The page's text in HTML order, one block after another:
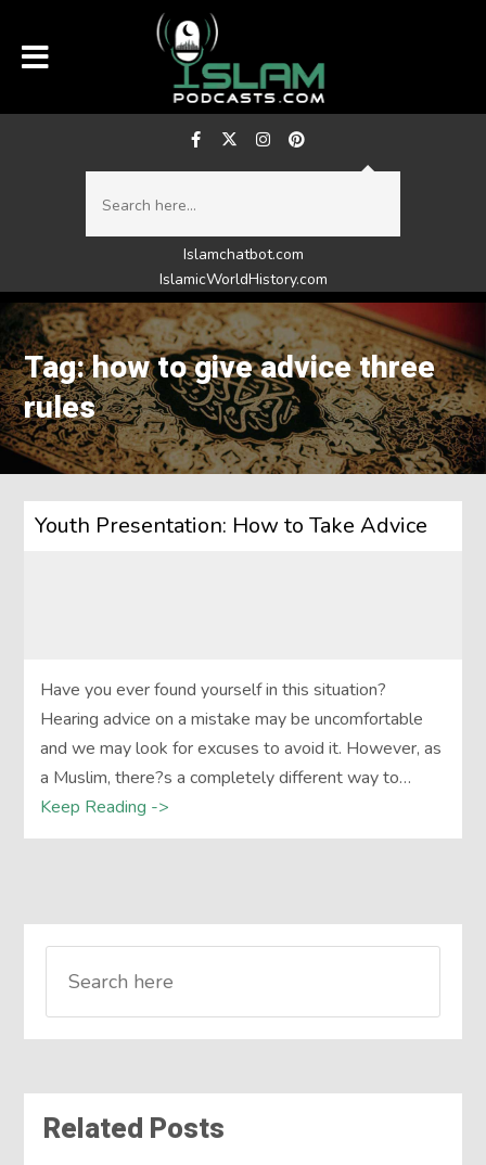
Islamchatbot.com
IslamicWorldHistory.com
Tag: how to give advice three
rules
Youth Presentation: How to Take Advice
Have you ever found yourself in this situation?
Hearing advice on a mistake may be uncomfortable
and we may look for excuses to avoid it. However, as
a Muslim, there?s a completely different way to…
Keep Reading ->
Related Posts